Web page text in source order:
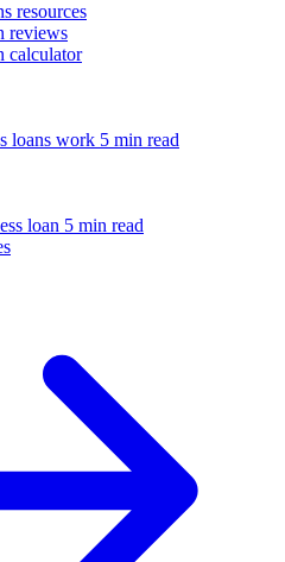
resources
reviews
calculator
loans work 5 min read
loan 5 min read